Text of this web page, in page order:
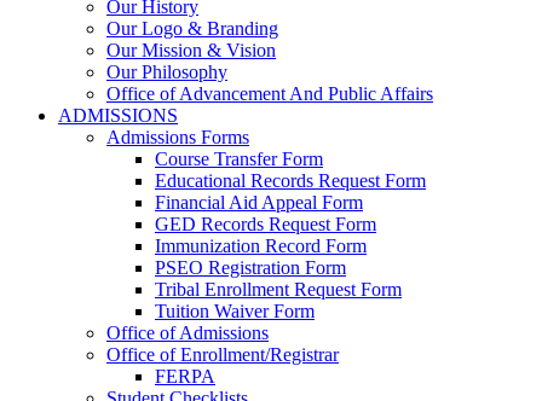
Our History
Our Logo & Branding
Our Mission & Vision
Our Philosophy
Office of Advancement And Public Affairs
ADMISSIONS
Admissions Forms
Course Transfer Form
Educational Records Request Form
Financial Aid Appeal Form
GED Records Request Form
Immunization Record Form
PSEO Registration Form
Tribal Enrollment Request Form
Tuition Waiver Form
Office of Admissions
Office of Enrollment/Registrar
FERPA